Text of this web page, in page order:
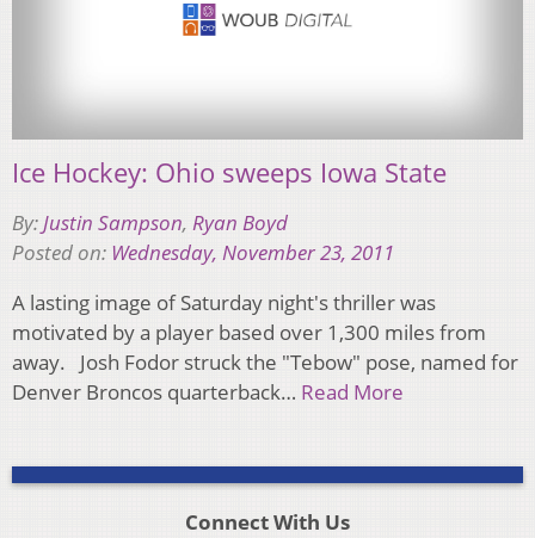
Ice Hockey: Ohio sweeps Iowa State
By:Justin Sampson, Ryan Boyd
Posted on: Wednesday, November 23, 2011
A lasting image of Saturday night's thriller was
motivated by a player based over 1,300 miles from
away. Josh Fodor struck the "Tebow" pose, named for
Denver Broncos quarterback… Read More
Connect With Us